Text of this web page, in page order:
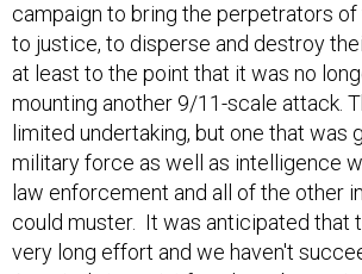
campaign to bring the perpetrators
to justice, to disperse and destroy
at least to the point that it was no
mounting another 9/11-scale attack.
limited undertaking, but one that was
military force as well as intelligence
law enforcement and all of the other
could muster. It was anticipated that
very long effort and we haven't